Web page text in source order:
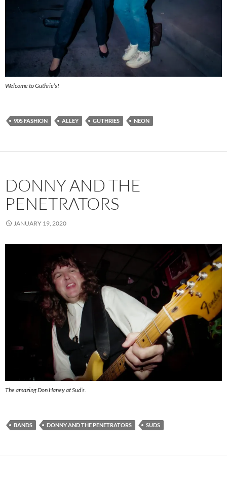
Welcome to Guthrie’s!
90S FASHION ALLEY GUTHRIES NEON
DONNY AND THE
PENETRATORS
JANUARY 19, 2020
The amazing Don Haney at Sud’s.
BANDS DONNY AND THE PENETRATORS SUDS